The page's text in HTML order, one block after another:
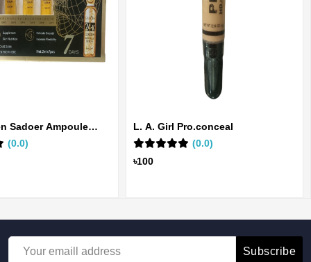
Sadoer Ampoule
(0.0)
L. A. Girl Pro.conceal
(0.0)
৳100
Subscribe